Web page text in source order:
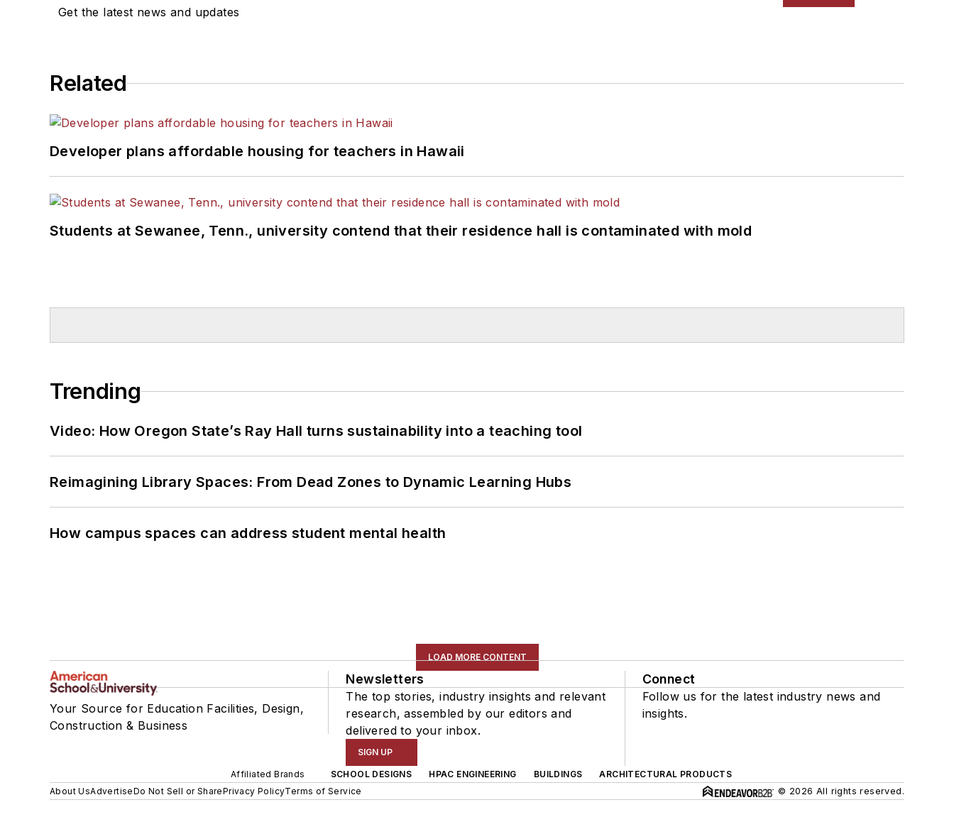
Get the latest news and updates
Related
Developer plans affordable housing for teachers in Hawaii
Students at Sewanee, Tenn., university contend that their residence hall is contaminated with mold
Trending
Video: How Oregon State’s Ray Hall turns sustainability into a teaching tool
Reimagining Library Spaces: From Dead Zones to Dynamic Learning Hubs
How campus spaces can address student mental health
LOAD MORE CONTENT
Your Source for Education Facilities, Design,
Construction & Business
Newsletters
The top stories, industry insights and relevant
research, assembled by our editors and
delivered to your inbox.
SIGN UP
Connect
Follow us for the latest industry news and
insights.
Affiliated Brands SCHOOL DESIGNS HPAC ENGINEERING BUILDINGS
ARCHITECTURAL PRODUCTS
About UsAdvertiseDo Not Sell or SharePrivacy PolicyTerms of Service © 2026 All rights reserved.